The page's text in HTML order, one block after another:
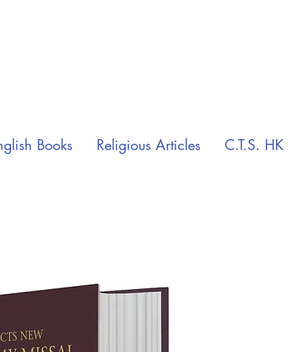
Books Religious Articles C.T.S. HK